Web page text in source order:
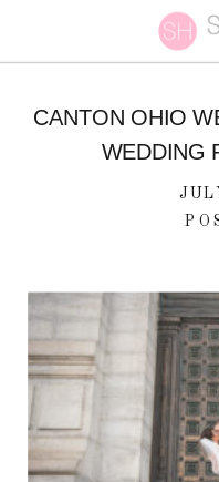
CANTON OHIO
WEDDING